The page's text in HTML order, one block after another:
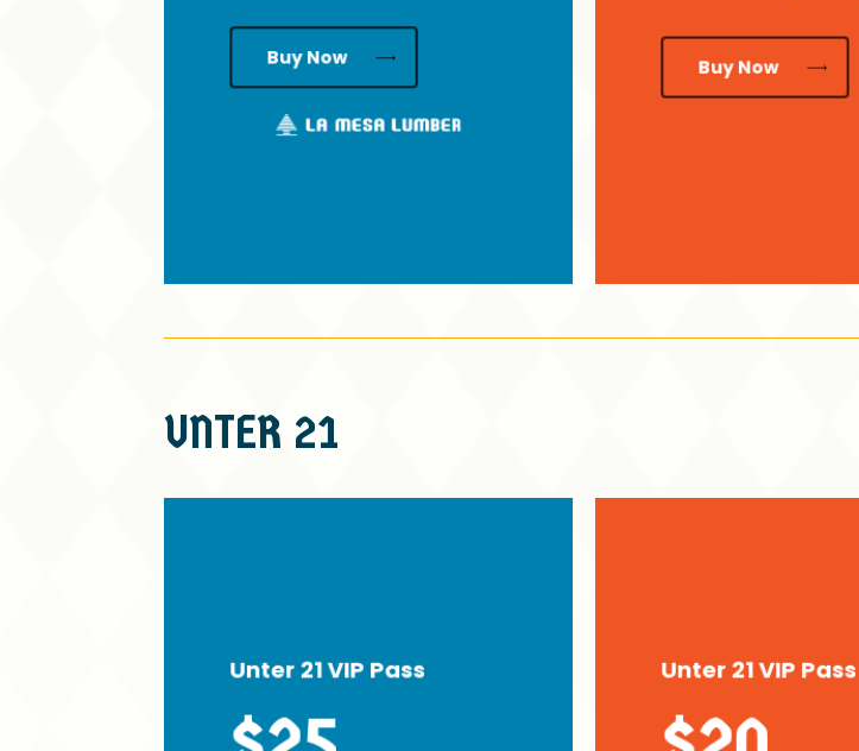
Buy Now Buy Now
UNTER 21
Unter 21 VIP Pass Unter 21 VIP Pass